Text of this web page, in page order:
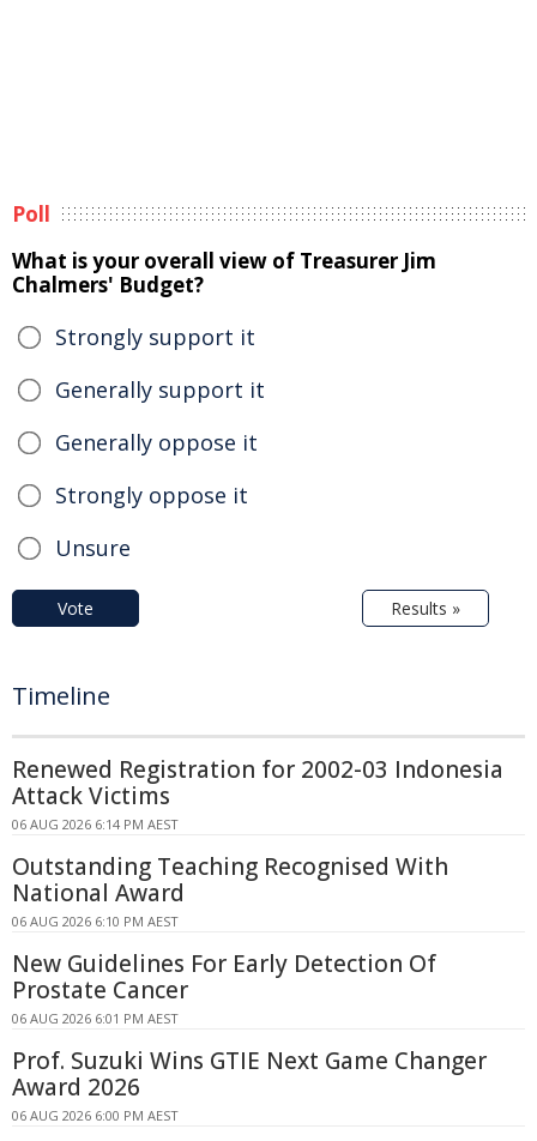
Poll
What is your overall view of Treasurer Jim
Chalmers' Budget?
Strongly support it
Generally support it
Generally oppose it
Strongly oppose it
Unsure
Vote Results »
Timeline
Renewed Registration for 2002-03 Indonesia
Attack Victims
06 AUG 2026 6:14 PM AEST
Outstanding Teaching Recognised With
National Award
06 AUG 2026 6:10 PM AEST
New Guidelines For Early Detection Of
Prostate Cancer
06 AUG 2026 6:01 PM AEST
Prof. Suzuki Wins GTIE Next Game Changer
Award 2026
06 AUG 2026 6:00 PM AEST